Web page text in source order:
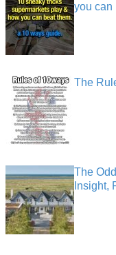
you can
The
The
Insight,